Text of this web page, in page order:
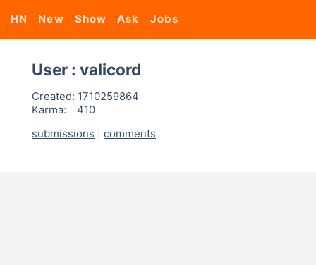
HN New Show Ask Jobs
User : valicord
Created: 1710259864
Karma:
410
submissions
comments